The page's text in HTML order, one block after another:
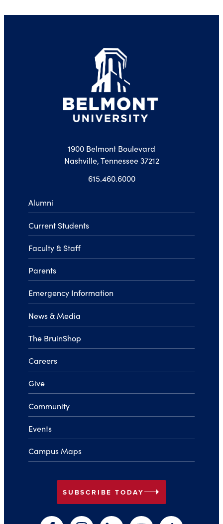
1900 Belmont Boulevard
Nashville, Tennessee 37212
615.460.6000
Alumni
Current Students
Faculty & Staff
Parents
Emergency Information
News & Media
The BruinShop
Careers
Give
Community
Events
Campus Maps
SUBSCRIBE TODAY arrow_right